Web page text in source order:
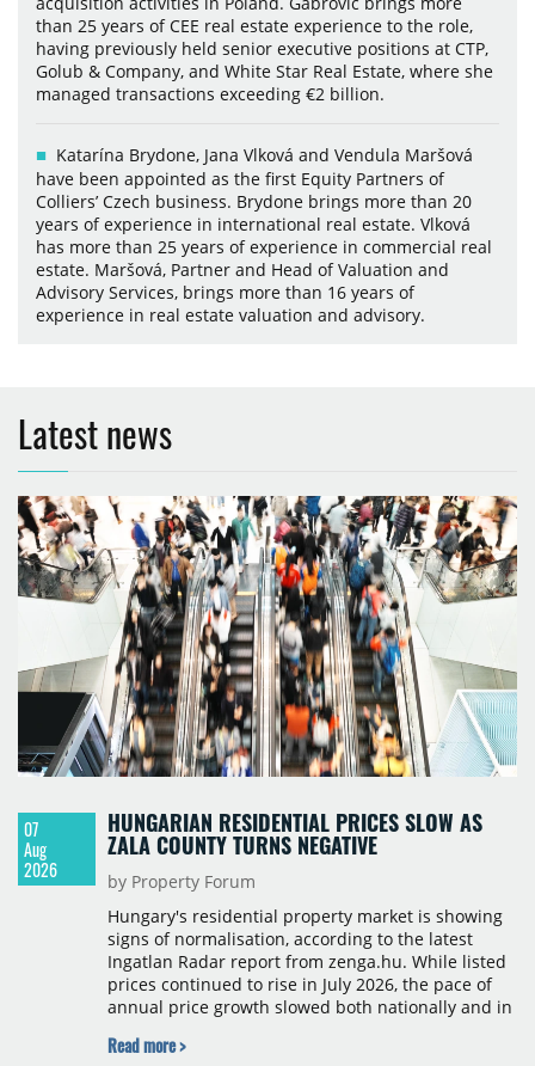
than 25 years of CEE real estate experience to the role,
having previously held senior executive positions at CTP,
Golub & Company, and White Star Real Estate, where she
managed transactions exceeding €2 billion.
Katarína Brydone, Jana Vlková and Vendula Maršová
have been appointed as the first Equity Partners of
Colliers’ Czech business. Brydone brings more than 20
years of experience in international real estate. Vlková
has more than 25 years of experience in commercial real
estate. Maršová, Partner and Head of Valuation and
Advisory Services, brings more than 16 years of
experience in real estate valuation and advisory.
Latest news
07
Aug
2026
HUNGARIAN RESIDENTIAL PRICES SLOW AS
ZALA COUNTY TURNS NEGATIVE
by Property Forum
Hungary's residential property market is showing
signs of normalisation, according to the latest
Ingatlan Radar report from zenga.hu. While listed
prices continued to rise in July 2026, the pace of
annual price growth slowed both nationally and in
year-on-year decline.
Read more >